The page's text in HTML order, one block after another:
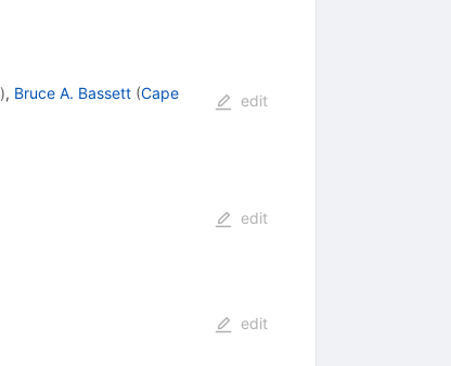
), Bruce A. Bassett (Cape
edit
edit
edit